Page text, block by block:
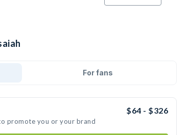
For fans
$64 - $326
promote you or your brand